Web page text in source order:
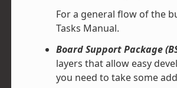
For a general flow of the
Tasks Manual.
Board Support Package
layers that allow easy
you need to take some